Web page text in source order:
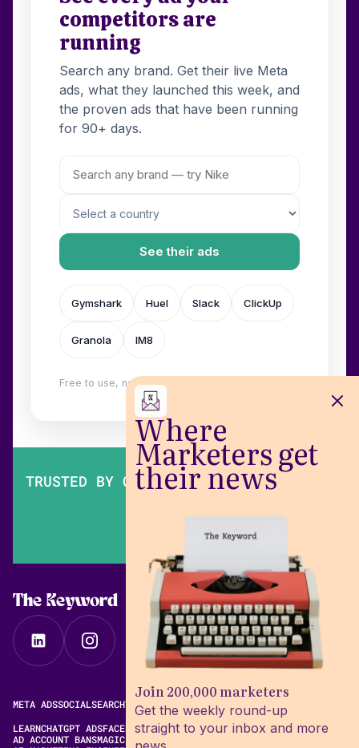
Where
Marketers get
their news
Join 200,000 marketers
Get the weekly round-up
straight to your inbox and more
competitors are
running
Search any brand. Get their live Meta
ads, what they launched this week, and
the proven ads that have been running
for 90+ days.
See their ads
Gymshark Huel Slack ClickUp
Granola IM8
Free to use, no login. Built by
TRUSTED BY OVER 200,000 MARKETERS
The Keyword
META ADSSOCIALSEARCHVIDEOFREE META AD LIBRARY
LEARNCHATGPT ADSFACEBOOK ADS LIBRARYMETA ALGORITHM
AD ACCOUNT BANSMAGIC BRIEF ALTERNATIVES